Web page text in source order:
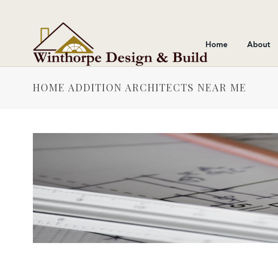
Home About
HOME ADDITION ARCHITECTS NEAR ME